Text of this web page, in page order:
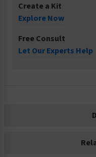
Create a Kit
Explore Now
Free Consult
Let Our Experts Help